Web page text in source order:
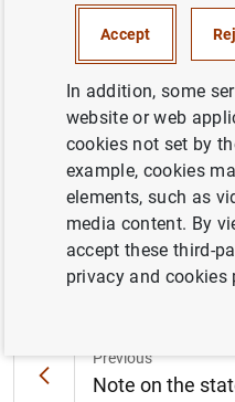
Institutions
to the Banco de
KB)
Previous
Note on the
Accept
In addition, some
website or web
cookies not set by
example, cookies
elements, such as
media content. By
accept these third-
privacy and cookies